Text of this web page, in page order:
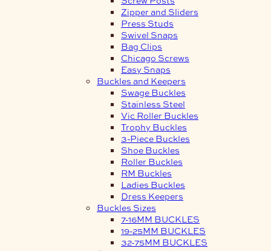
Zipper and Sliders
Press Studs
Swivel Snaps
Bag Clips
Chicago Screws
Easy Snaps
Buckles and Keepers
Swage Buckles
Stainless Steel
Vic Roller Buckles
Trophy Buckles
3-Piece Buckles
Shoe Buckles
Roller Buckles
RM Buckles
Ladies Buckles
Dress Keepers
Buckles Sizes
7-16MM BUCKLES
19-25MM BUCKLES
32-75MM BUCKLES